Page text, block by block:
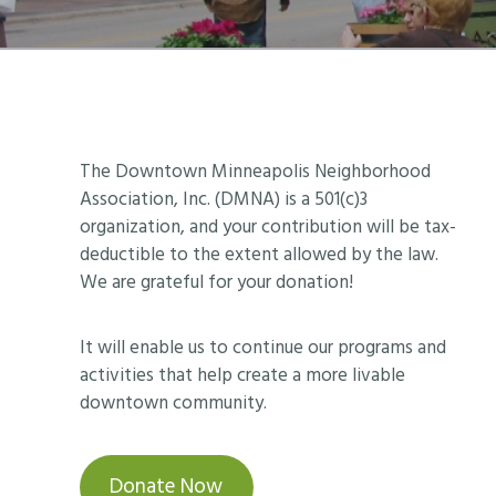
FooterThe Downtown Minneapolis Neighborhood
Association, Inc. (DMNA) is a 501(c)3
organization, and your contribution will be tax-
deductible to the extent allowed by the law.
We are grateful for your donation!
It will enable us to continue our programs and
activities that help create a more livable
downtown community.
Donate Now